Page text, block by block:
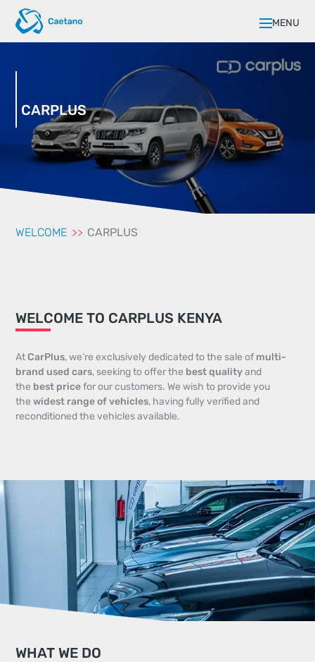
MENU
CARPLUS
WELCOME CARPLUS
WELCOME TO CARPLUS KENYA
AtCarPlus, we’re exclusively dedicated to the sale ofmulti-
brand used cars, seeking to offer the best qualityand
the best pricefor our customers. We wish to provide you
thewidest range of vehicles, having fully verified and
reconditioned the vehicles available.
WHAT WE DO